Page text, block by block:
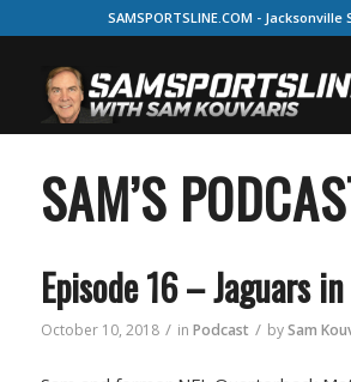
SAMSPORTSLINE.COM -
SAM’S
Episode 16 – Jaguars
October 10, 2018 / in Podcast / bySam